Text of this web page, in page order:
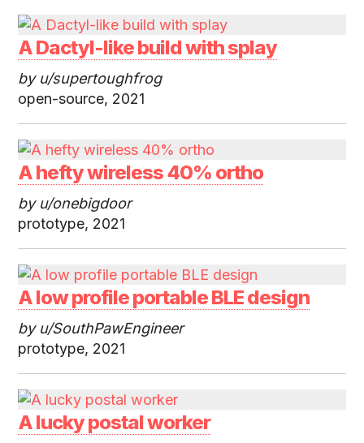
A Dactyl-like build with splay
by u/supertoughfrog
open-source, 2021
A hefty wireless 40% ortho
by u/onebigdoor
prototype, 2021
A low profile portable BLE design
by u/SouthPawEngineer
prototype, 2021
A lucky postal worker